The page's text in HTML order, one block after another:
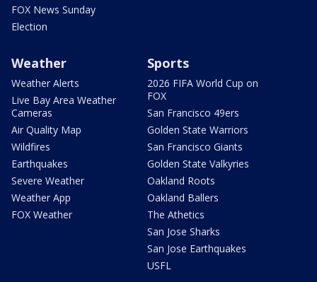
FOX News Sunday
Election
Weather
Weather Alerts
Live Bay Area Weather
Cameras
Air Quality Map
Wildfires
Earthquakes
Severe Weather
Weather App
FOX Weather
Sports
2026 FIFA World Cup on
FOX
San Francisco 49ers
Golden State Warriors
San Francisco Giants
Golden State Valkyries
Oakland Roots
Oakland Ballers
The Athetics
San Jose Sharks
San Jose Earthquakes
USFL